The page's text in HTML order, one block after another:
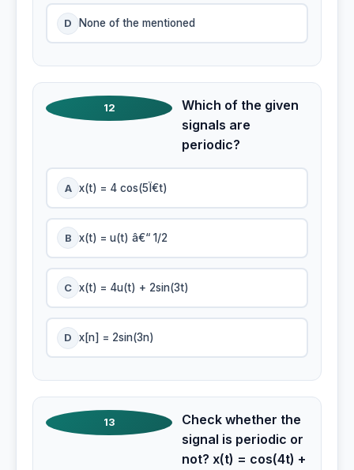
D None of the mentioned
12
Which of the given
signals are
periodic?
A x(t) = 4 cos(5Ï€t)
B x(t) = u(t) â€“ 1/2
C x(t) = 4u(t) + 2sin(3t)
D x[n] = 2sin(3n)
13
Check whether the
signal is periodic or
not? x(t) = cos(4t) +